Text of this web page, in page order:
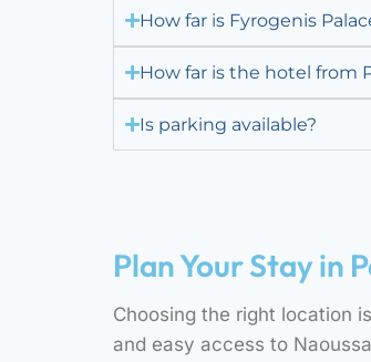
How far is Fyrogenis
How far is the hotel from
Is parking available?
Plan Your Stay in
Choosing the right location
and easy access to